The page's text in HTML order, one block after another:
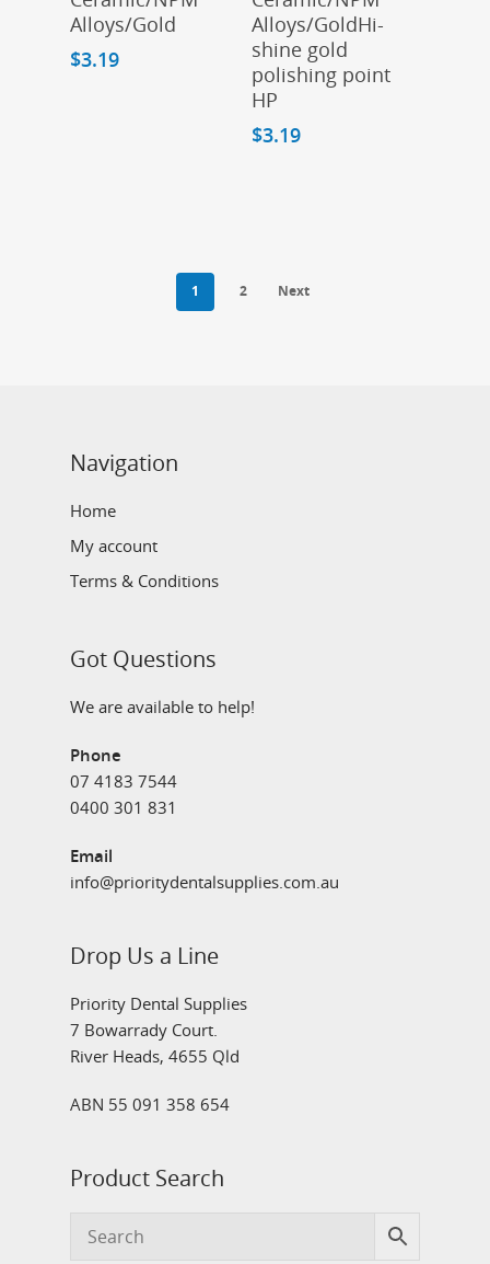
Alloys/Gold
$3.19
Alloys/GoldHi-
shine gold
polishing point
HP
$3.19
1 2 Next
Navigation
Home
My account
Terms & Conditions
Got Questions
We are available to help!
Phone
07 4183 7544
0400 301 831
Email
info@prioritydentalsupplies.com.au
Drop Us a Line
Priority Dental Supplies
7 Bowarrady Court.
River Heads, 4655 Qld
ABN 55 091 358 654
Product Search